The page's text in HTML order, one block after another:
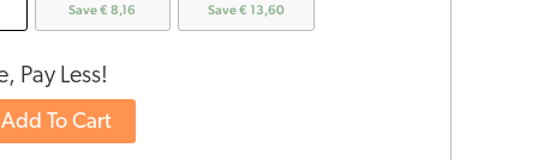
Save € 8,16
Save € 13,60
Pay Less!
Add To Cart